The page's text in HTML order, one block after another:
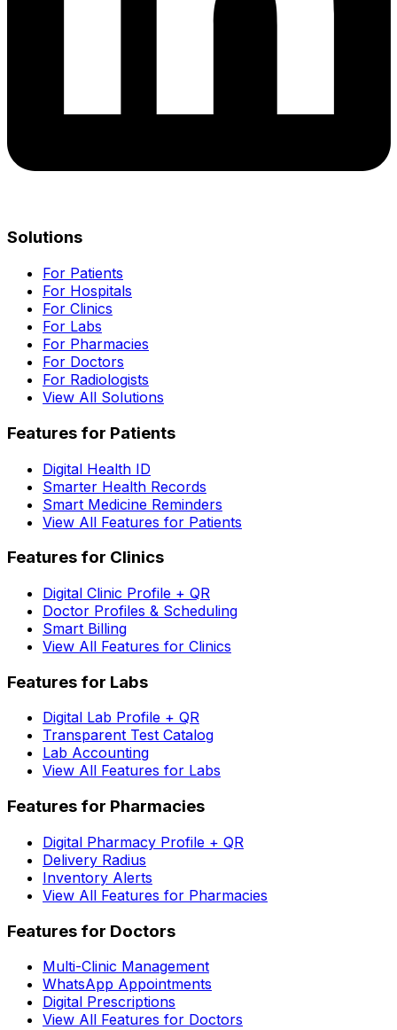
Solutions
For Patients
For Hospitals
For Clinics
For Labs
For Pharmacies
For Doctors
For Radiologists
View All Solutions
Features for Patients
Digital Health ID
Smarter Health Records
Smart Medicine Reminders
View All Features for Patients
Features for Clinics
Digital Clinic Profile + QR
Doctor Profiles & Scheduling
Smart Billing
View All Features for Clinics
Features for Labs
Digital Lab Profile + QR
Transparent Test Catalog
Lab Accounting
View All Features for Labs
Features for Pharmacies
Digital Pharmacy Profile + QR
Delivery Radius
Inventory Alerts
View All Features for Pharmacies
Features for Doctors
Multi-Clinic Management
WhatsApp Appointments
Digital Prescriptions
View All Features for Doctors